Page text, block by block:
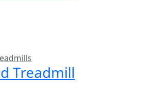
Treadmill